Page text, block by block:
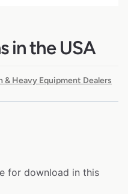
in the USA
Heavy Equipment Dealers
for download in this